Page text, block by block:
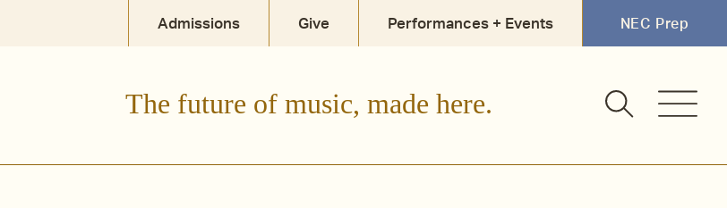
Admissions Give Performances + Events NEC Prep
The future of music, made here.